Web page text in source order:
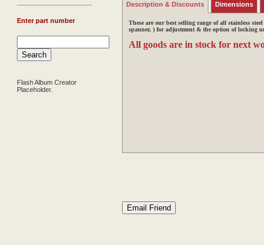
Enter part number
Flash Album Creator
Placeholder.
Description & Discounts Dimensions
These are our best selling range of all stainless
spanner, ) for adjustment &the option of locking
All goods are in stock for next